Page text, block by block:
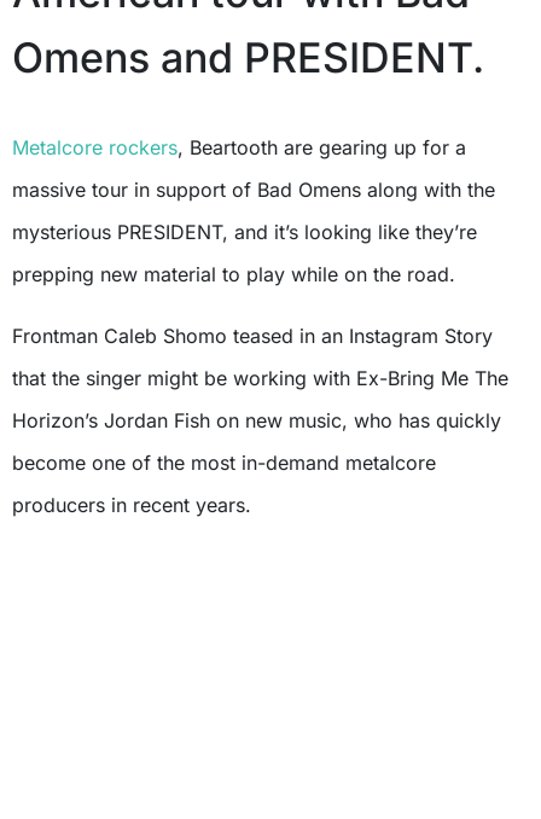
Omens and PRESIDENT.
Metalcore rockers, Beartooth are gearing up for a
massive tour in support of Bad Omens along with the
mysterious PRESIDENT, and it’s looking like they’re
prepping new material to play while on the road.
Frontman Caleb Shomo teased in an Instagram Story
that the singer might be working with Ex-Bring Me The
Horizon’s Jordan Fish on new music, who has quickly
become one of the most in-demand metalcore
producers in recent years.